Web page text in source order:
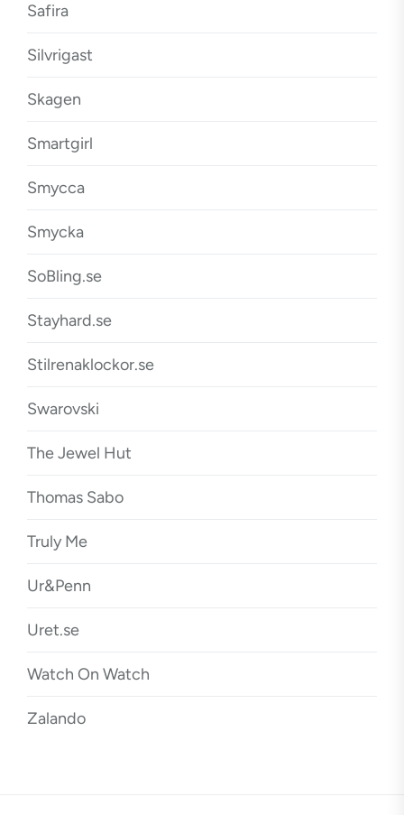
Safira
Silvrigast
Skagen
Smartgirl
Smycca
Smycka
SoBling.se
Stayhard.se
Stilrenaklockor.se
Swarovski
The Jewel Hut
Thomas Sabo
Truly Me
Ur&Penn
Uret.se
Watch On Watch
Zalando